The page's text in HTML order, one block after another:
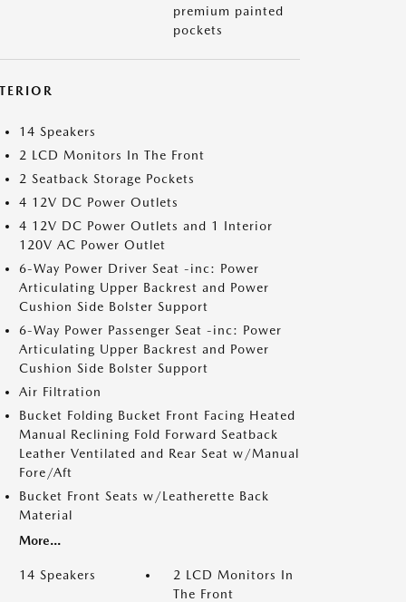
premium painted
pockets
14 Speakers
2 LCD Monitors In The Front
2 Seatback Storage Pockets
4 12V DC Power Outlets
4 12V DC Power Outlets and 1 Interior
120V AC Power Outlet
6-Way Power Driver Seat -inc: Power
Articulating Upper Backrest and Power
Cushion Side Bolster Support
6-Way Power Passenger Seat -inc: Power
Articulating Upper Backrest and Power
Cushion Side Bolster Support
Air Filtration
Bucket Folding Bucket Front Facing Heated
Manual Reclining Fold Forward Seatback
Leather Ventilated and Rear Seat w/Manual
Fore/Aft
Bucket Front Seats w/Leatherette Back
Material
More...
14 Speakers
2 LCD Monitors In
The Front